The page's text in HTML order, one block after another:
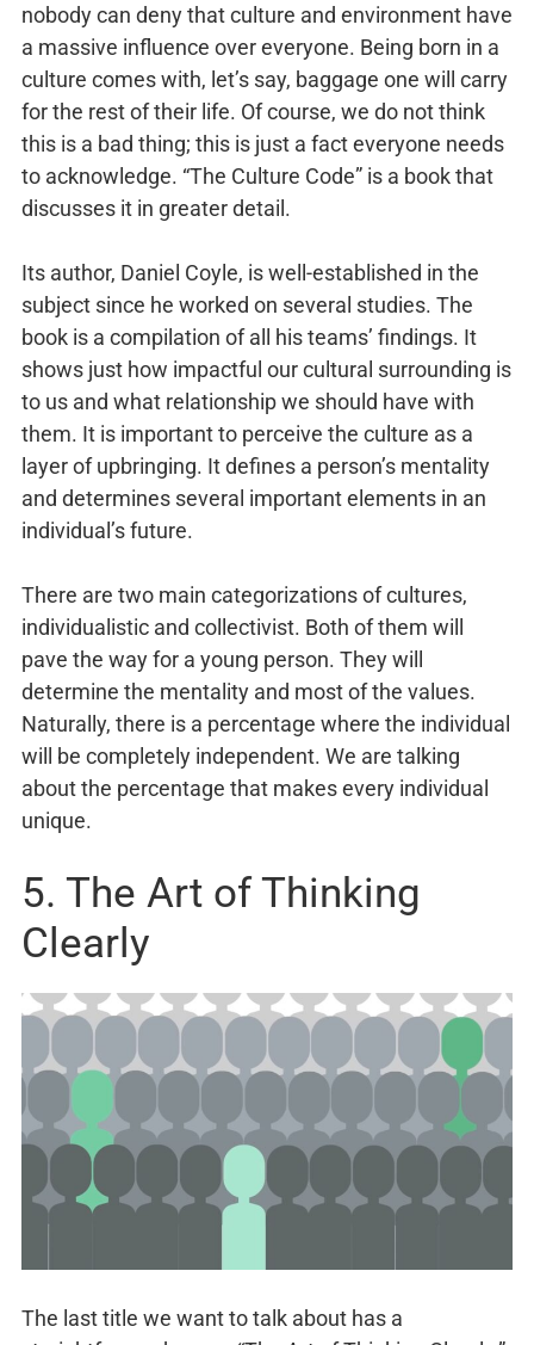
nobody can deny that culture and environment have
a massive influence over everyone. Being born in a
culture comes with, let’s say, baggage one will carry
for the rest of their life. Of course, we do not think
this is a bad thing; this is just a fact everyone needs
to acknowledge. “The Culture Code” is a book that
discusses it in greater detail.
Its author, Daniel Coyle, is well-established in the
subject since he worked on several studies. The
book is a compilation of all his teams’ findings. It
shows just how impactful our cultural surrounding is
to us and what relationship we should have with
them. It is important to perceive the culture as a
layer of upbringing. It defines a person’s mentality
and determines several important elements in an
individual’s future.
There are two main categorizations of cultures,
individualistic and collectivist. Both of them will
pave the way for a young person. They will
determine the mentality and most of the values.
Naturally, there is a percentage where the individual
will be completely independent. We are talking
about the percentage that makes every individual
unique.
5. The Art of Thinking
Clearly
The last title we want to talk about has a